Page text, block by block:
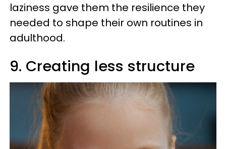
laziness gave them the resilience they
needed to shape their own routines in
adulthood.
9. Creating less structure